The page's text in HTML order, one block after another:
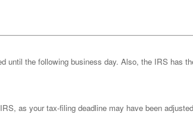
until the following business day. Also, the IRS has
as your tax-filing deadline may have been